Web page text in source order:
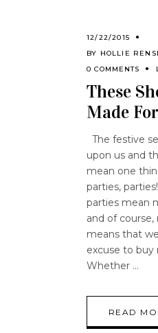
12/22/2015
BY HOLLIE
0 COMMENTS
These
Made
The festive
upon us and
mean one
parties,
parties mean
and of
means that
excuse to buy
Whether
READ